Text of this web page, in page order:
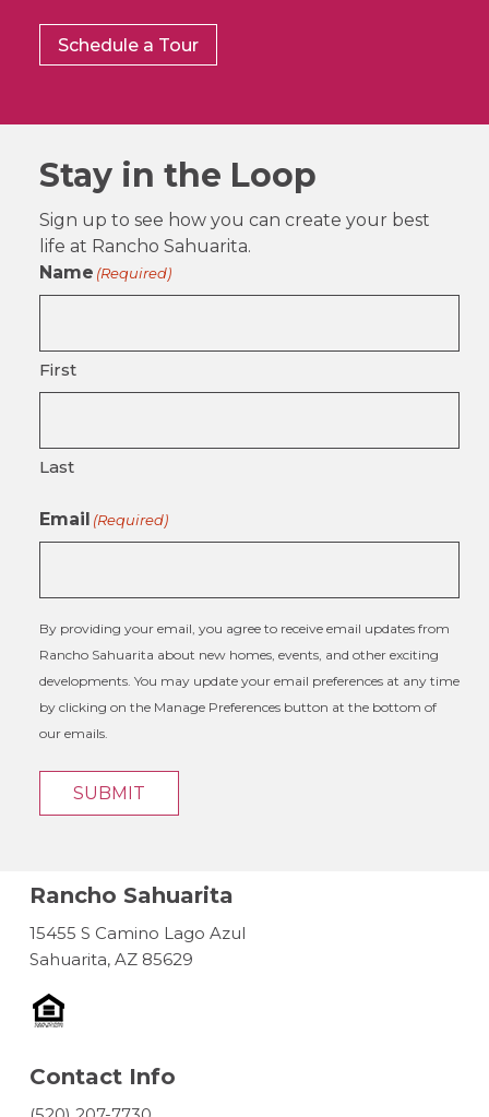
Schedule a Tour
Stay in the Loop
Sign up to see how you can create your best
life at Rancho Sahuarita.
Name (Required)
First
Last
Email (Required)
By providing your email, you agree to receive email updates from
Rancho Sahuarita about new homes, events, and other exciting
developments. You may update your email preferences at any time
by clicking on the Manage Preferences button at the bottom of
our emails.
SUBMIT
Rancho Sahuarita
15455 S Camino Lago Azul
Sahuarita, AZ 85629
Contact Info